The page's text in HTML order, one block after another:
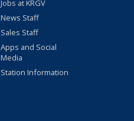
Jobs at KRGV
News Staff
Sales Staff
Apps and Social
Media
Station Information